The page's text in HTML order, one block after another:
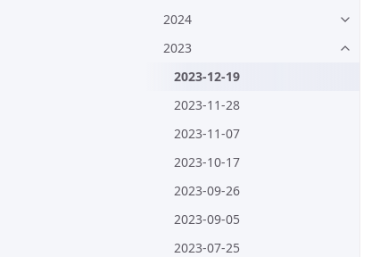
2024
2023
2023-12-19
2023-11-28
2023-11-07
2023-10-17
2023-09-26
2023-09-05
2023-07-25